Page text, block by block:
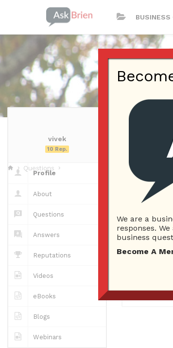
BUSINESS
vivek
Questions
vivek
10 Rep.
Profile
About
Questions
Answers
Reputations
Videos
eBooks
Blogs
Webinars
Questions
0
0
Registered
We are a
responses.
business
Become A